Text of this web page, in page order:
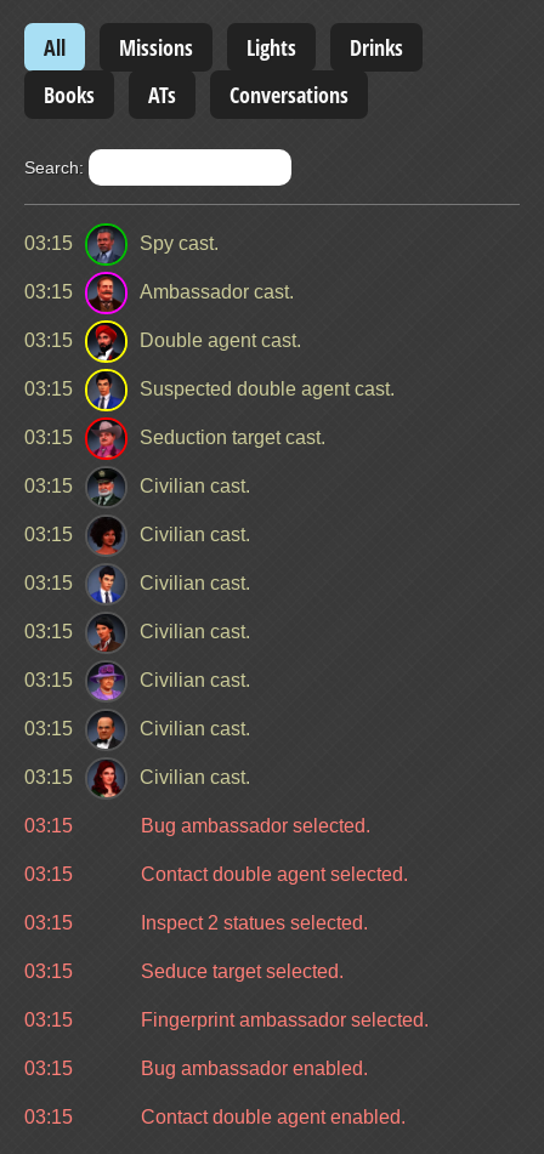
All Missions Lights
Drinks
Books
ATs Conversations
Search:
03:15 Spy cast.
03:15 Ambassador cast.
03:15 Double agent cast.
03:15 Suspected double agent cast.
03:15 Seduction target cast.
03:15 Civilian cast.
03:15 Civilian cast.
03:15 Civilian cast.
03:15 Civilian cast.
03:15 Civilian cast.
03:15 Civilian cast.
03:15 Civilian cast.
03:15 Bug ambassador selected.
03:15 Contact double agent selected.
03:15 Inspect 2 statues selected.
03:15 Seduce target selected.
03:15 Fingerprint ambassador selected.
03:15 Bug ambassador enabled.
03:15 Contact double agent enabled.